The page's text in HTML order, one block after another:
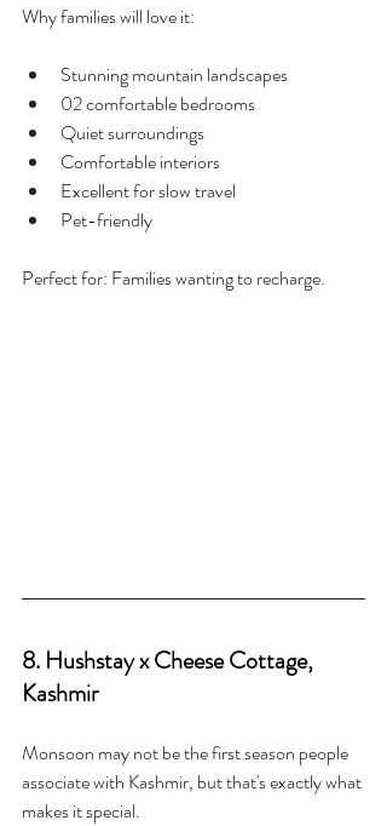
Why families will love it:
Stunning mountain landscapes
02 comfortable bedrooms
Quiet surroundings
Comfortable interiors
Excellent for slow travel
Pet-friendly
Perfect for: Families wanting to recharge.
8. Hushstay x Cheese Cottage,
Kashmir
Monsoon may not be the first season people
associate with Kashmir, but that's exactly what
makes it special.